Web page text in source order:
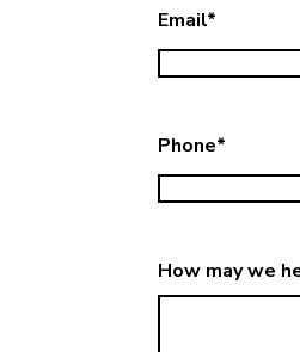
Email*
Phone*
How may we